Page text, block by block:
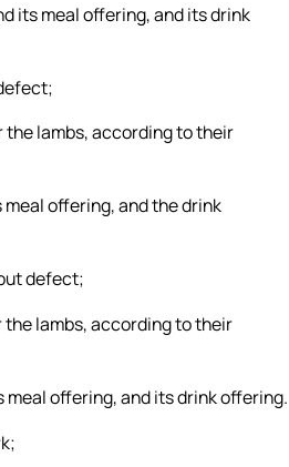
its meal offering, and its drink
lambs, according to their
offering, and the drink
defect;
lambs, according to their
offering, and its drink offering.